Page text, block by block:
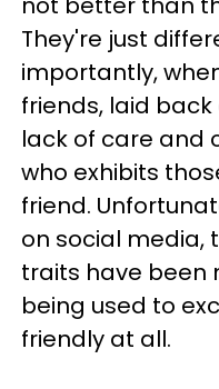
They're just
importantly,
friends, laid
lack of care and
who exhibits
friend.
on social media,
traits have been
being used to
friendly at all.